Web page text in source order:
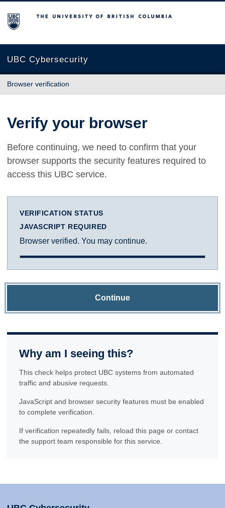
The University of British Columbia
UBC Cybersecurity
Browser verification
Verify your browser
Before continuing, we need to confirm that your
browser supports the security features required to
access this UBC service.
VERIFICATION STATUS
JAVASCRIPT REQUIRED
Browser verified. You may continue.
Continue
Why am I seeing this?
This check helps protect UBC systems from automated
traffic and abusive requests.
JavaScript and browser security features must be enabled
to complete verification.
If verification repeatedly fails, reload this page or contact
the support team responsible for this service.